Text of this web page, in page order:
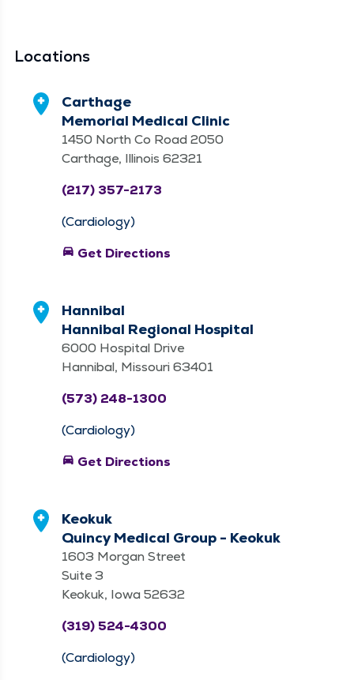
Locations
Carthage
Memorial Medical Clinic
1450 North Co Road 2050
Carthage, Illinois 62321
(217) 357-2173
(Cardiology)
directions_car Get Directions
Hannibal
Hannibal Regional Hospital
6000 Hospital Drive
Hannibal, Missouri 63401
(573) 248-1300
(Cardiology)
directions_car Get Directions
Keokuk
Quincy Medical Group - Keokuk
1603 Morgan Street
Suite 3
Keokuk, Iowa 52632
(319) 524-4300
(Cardiology)